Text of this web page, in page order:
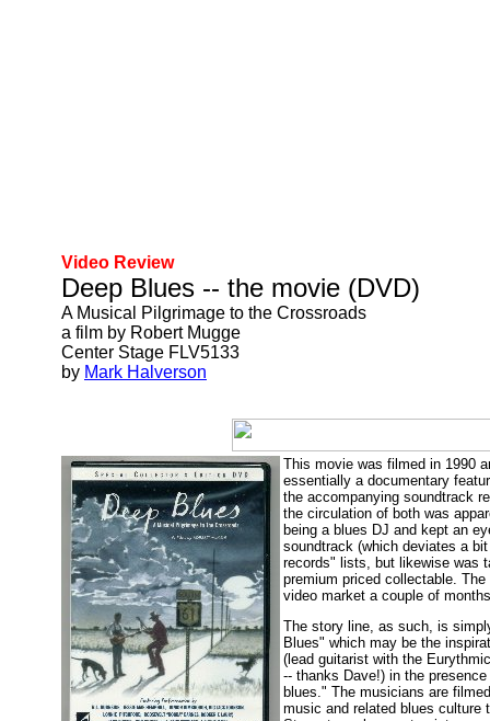
Video Review
Deep Blues -- the movie (DVD)
A Musical Pilgrimage to the Crossroads
a film by Robert Mugge
Center Stage FLV5133
by Mark Halverson
This movie was filmed in 1990
essentially a documentary
the accompanying soundtrack
the circulation of both was
being a blues DJ and kept an
soundtrack (which deviates a
records" lists, but likewise was
premium priced collectable.
video market a couple of
The story line, as such, is
Blues" which may be the
(lead guitarist with the
-- thanks Dave!) in the
blues." The musicians are
music and related blues culture